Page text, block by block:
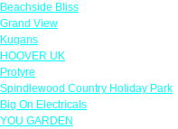
Beachside Bliss
Grand View
Kugans
HOOVER UK
Protyre
Spindlewood Country Holiday Park
Big On Electricals
YOU GARDEN